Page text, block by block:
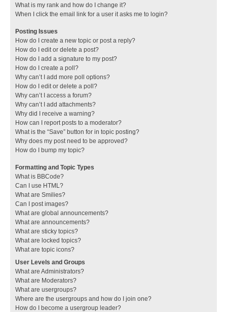
What is my rank and how do I change it?
When I click the email link for a user it asks me to login?
Posting Issues
How do I create a new topic or post a reply?
How do I edit or delete a post?
How do I add a signature to my post?
How do I create a poll?
Why can’t I add more poll options?
How do I edit or delete a poll?
Why can’t I access a forum?
Why can’t I add attachments?
Why did I receive a warning?
How can I report posts to a moderator?
What is the “Save” button for in topic posting?
Why does my post need to be approved?
How do I bump my topic?
Formatting and Topic Types
What is BBCode?
Can I use HTML?
What are Smilies?
Can I post images?
What are global announcements?
What are announcements?
What are sticky topics?
What are locked topics?
What are topic icons?
User Levels and Groups
What are Administrators?
What are Moderators?
What are usergroups?
Where are the usergroups and how do I join one?
How do I become a usergroup leader?